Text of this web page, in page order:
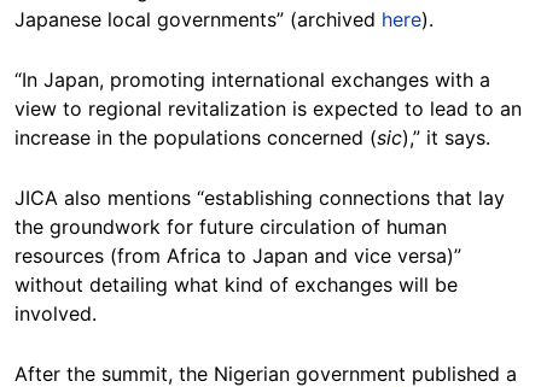
Japanese local governments” (archived here).
“In Japan, promoting international exchanges with a
view to regional revitalization is expected to lead to an
increase in the populations concerned (sic),” it says.
JICA also mentions “establishing connections that lay
the groundwork for future circulation of human
resources (from Africa to Japan and vice versa)”
without detailing what kind of exchanges will be
involved.
After the summit, the Nigerian government published a